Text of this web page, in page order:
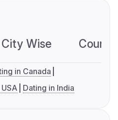
City Wise
in Canada
Dating in India